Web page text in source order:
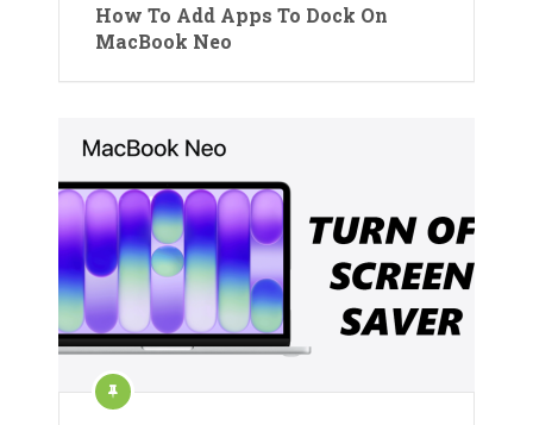
How To Add Apps To Dock On
MacBook Neo